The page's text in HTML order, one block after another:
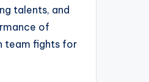
talents, and
of
team fights for